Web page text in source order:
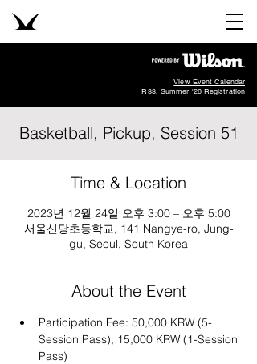
View Event Calendar
R33, Summer '26 Registration
Basketball, Pickup, Session 51
Time & Location
2023년 12월 24일 오후 3:00 – 오후 5:00
서울신당초등학교, 141 Nangye-ro, Jung-
gu, Seoul, South Korea
About the Event
Participation Fee: 50,000 KRW (5-
Session Pass), 15,000 KRW (1-Session
Pass)